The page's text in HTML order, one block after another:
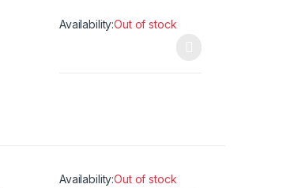
Availability:Out of stock
Availability:Out of stock